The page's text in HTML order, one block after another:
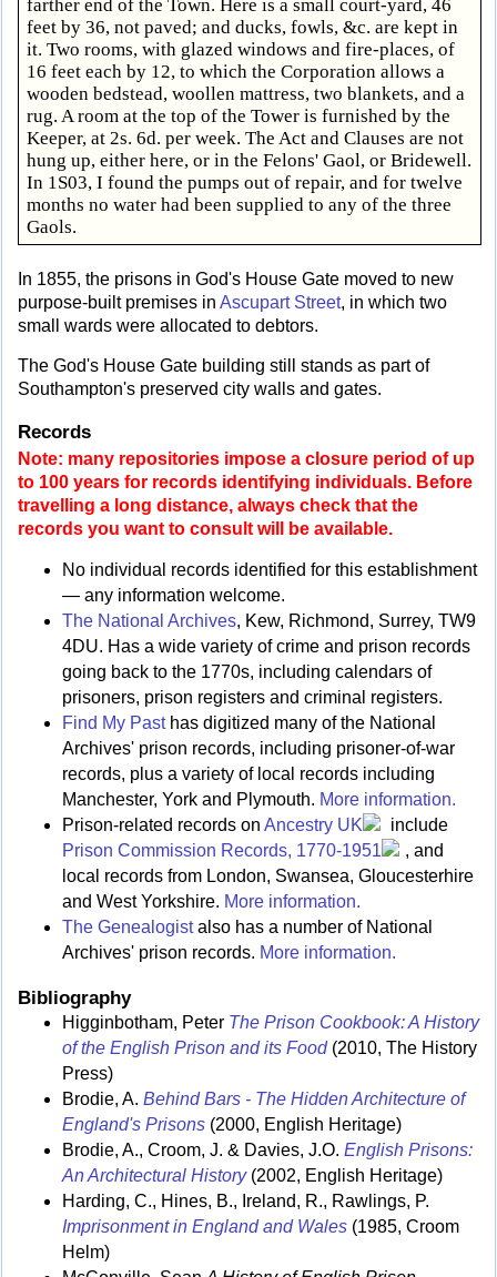
farther end of the Town. Here is a small court-yard, 46
feet by 36, not paved; and ducks, fowls, &c. are kept in
it. Two rooms, with glazed windows and fire-places, of
16 feet each by 12, to which the Corporation allows a
wooden bedstead, woollen mattress, two blankets, and a
rug. A room at the top of the Tower is furnished by the
Keeper, at 2s. 6d. per week. The Act and Clauses are not
hung up, either here, or in the Felons' Gaol, or Bridewell.
In 1S03, I found the pumps out of repair, and for twelve
months no water had been supplied to any of the three
Gaols.
In 1855, the prisons in God's House Gate moved to new
purpose-built premises in Ascupart Street, in which two
small wards were allocated to debtors.
The God's House Gate building still stands as part of
Southampton's preserved city walls and gates.
Records
Note: many repositories impose a closure period of up
to 100 years for records identifying individuals. Before
travelling a long distance, always check that the
records you want to consult will be available.
No individual records identified for this establishment
— any information welcome.
The National Archives, Kew, Richmond, Surrey, TW9
4DU. Has a wide variety of crime and prison records
going back to the 1770s, including calendars of
prisoners, prison registers and criminal registers.
Find My Pasthas digitized many of the National
Archives' prison records, including prisoner-of-war
records, plus a variety of local records including
Manchester, York and Plymouth. More information.
Prison-related records on Ancestry UK
include
Prison Commission Records, 1770-1951
, and
local records from London, Swansea, Gloucesterhire
and West Yorkshire. More information.
The Genealogistalso has a number of National
Archives' prison records. More information.
Bibliography
Higginbotham, Peter The Prison Cookbook: A History
of the English Prison and its Food(2010, The History
Press)
Brodie, A. Behind Bars - The Hidden Architecture of
England's Prisons (2000, English Heritage)
Brodie, A., Croom, J. & Davies, J.O. English Prisons:
An Architectural History(2002, English Heritage)
Harding, C., Hines, B., Ireland, R., Rawlings, P.
Imprisonment in England and Wales (1985, Croom
Helm)